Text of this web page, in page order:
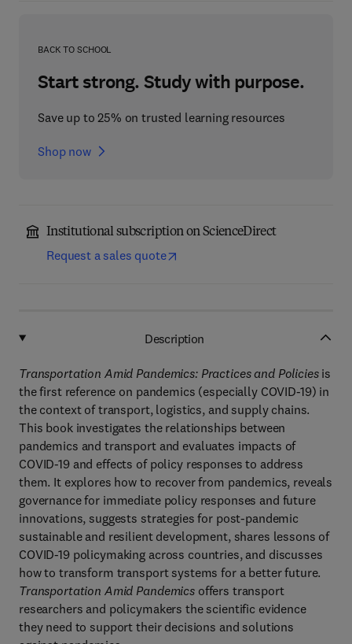
BACK TO SCHOOL
Start strong. Study with purpose.
Save up to 25% on trusted learning resources
Shop now
Institutional subscription on ScienceDirect
Request a sales quote
Description
Transportation Amid Pandemics: Practices and Policiesis
the first reference on pandemics (especially COVID-19) in
the context of transport, logistics, and supply chains.
This book investigates the relationships between
pandemics and transport and evaluates impacts of
COVID-19 and effects of policy responses to address
them. It explores how to recover from pandemics, reveals
governance for immediate policy responses and future
innovations, suggests strategies for post-pandemic
sustainable and resilient development, shares lessons of
COVID-19 policymaking across countries, and discusses
how to transform transport systems for a better future.
Transportation Amid Pandemicsoffers transport
researchers and policymakers the scientific evidence
they need to support their decisions and solutions